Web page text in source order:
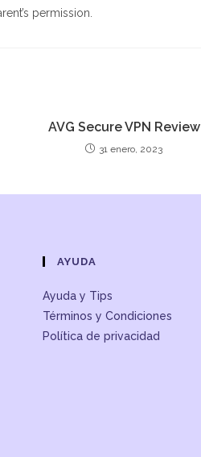
permission.
AVG Secure VPN Review
31 enero, 2023
AYUDA
Ayuda y Tips
Términos y Condiciones
Política de privacidad